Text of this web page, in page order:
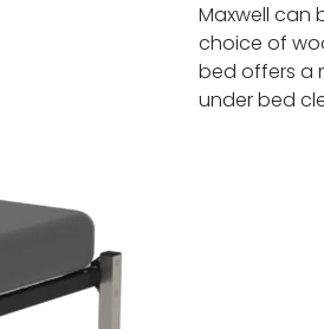
Maxwell can
choice of
bed offers a
under bed